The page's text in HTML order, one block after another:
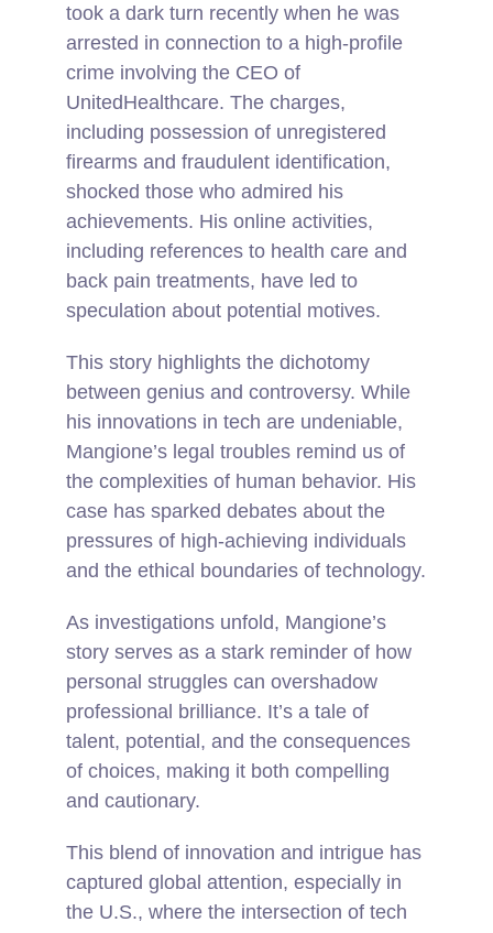
took a dark turn recently when he was
arrested in connection to a high-profile
crime involving the CEO of
UnitedHealthcare. The charges,
including possession of unregistered
firearms and fraudulent identification,
shocked those who admired his
achievements. His online activities,
including references to health care and
back pain treatments, have led to
speculation about potential motives.
This story highlights the dichotomy
between genius and controversy. While
his innovations in tech are undeniable,
Mangione’s legal troubles remind us of
the complexities of human behavior. His
case has sparked debates about the
pressures of high-achieving individuals
and the ethical boundaries of technology.
As investigations unfold, Mangione’s
story serves as a stark reminder of how
personal struggles can overshadow
professional brilliance. It’s a tale of
talent, potential, and the consequences
of choices, making it both compelling
and cautionary.
This blend of innovation and intrigue has
captured global attention, especially in
the U.S., where the intersection of tech